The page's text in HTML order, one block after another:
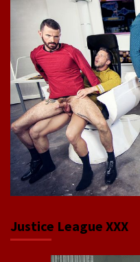
Justice League XXX